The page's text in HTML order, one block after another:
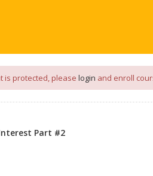
PLACEMENT PREPARATION
is protected, please login and enroll
Part #2